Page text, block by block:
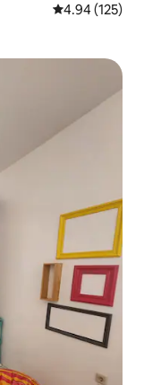
4.94 out of 5
4.94 (125)